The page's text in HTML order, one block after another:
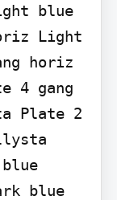
blue
Light
horiz
4 gang
Plate 2
blue